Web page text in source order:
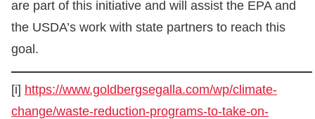
are part of this initiative and will assist the EPA and
the USDA’s work with state partners to reach this
goal.
[i] https://www.goldbergsegalla.com/wp/climate-
change/waste-reduction-programs-to-take-on-